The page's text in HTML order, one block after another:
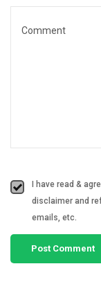
I have read &
disclaimer and
emails, etc.